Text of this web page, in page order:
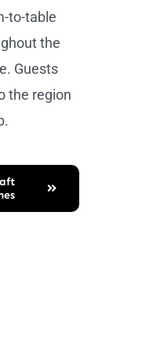
to-table
the
Guests
the region